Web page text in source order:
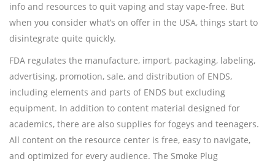
info and resources to quit vaping and stay vape-free. But
when you consider what’s on offer in the USA, things start to
disintegrate quite quickly.
FDA regulates the manufacture, import, packaging, labeling,
advertising, promotion, sale, and distribution of ENDS,
including elements and parts of ENDS but excluding
equipment. In addition to content material designed for
academics, there are also supplies for fogeys and teenagers.
All content on the resource center is free, easy to navigate,
and optimized for every audience. The Smoke Plug